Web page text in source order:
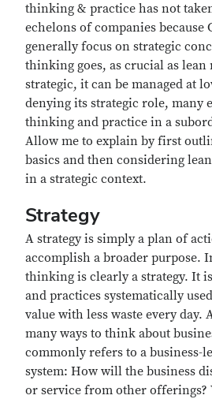
thinking & practice has not
echelons of companies because
generally focus on strategic
thinking goes, as crucial as
strategic, it can be managed at
denying its strategic role, many
thinking and practice in a
Allow me to explain by first
basics and then considering
in a strategic context.
Strategy
A strategy is simply a plan of
accomplish a broader purpose.
thinking is clearly a strategy. It
and practices systematically
value with less waste every day.
many ways to think about
commonly refers to a business-
system: How will the business
or service from other offerings?